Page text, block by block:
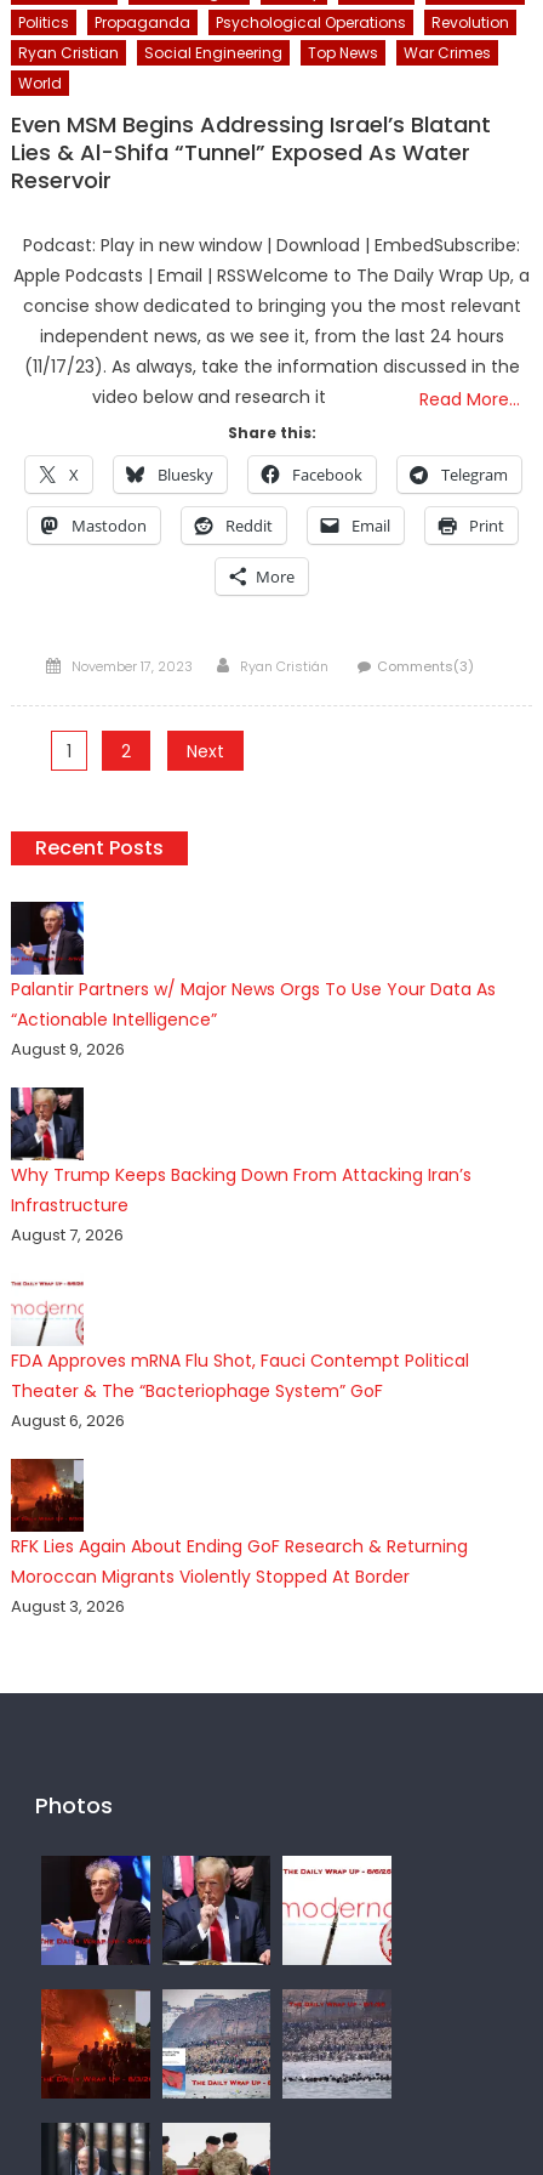
Politics
Propaganda Psychological Operations
Revolution
Ryan Cristian
Social Engineering Top News
War Crimes
World
Even MSM Begins Addressing Israel’s Blatant
Lies & Al-Shifa “Tunnel” Exposed As Water
Reservoir
Podcast: Play in new window | Download | EmbedSubscribe:
Apple Podcasts | Email | RSSWelcome to The Daily Wrap Up, a
concise show dedicated to bringing you the most relevant
independent news, as we see it, from the last 24 hours
(11/17/23). As always, take the information discussed in the
video below and research it
Read More…
Share this:
X Bluesky Facebook Telegram
Mastodon Reddit Email Print
More
Posted
November 17, 2023 Author
Ryan Cristián Comments(3)
Posts
1 2 Next
Recent Posts
Palantir Partners w/ Major News Orgs To Use Your Data As
“Actionable Intelligence”
August 9, 2026
Why Trump Keeps Backing Down From Attacking Iran’s
Infrastructure
August 7, 2026
FDA Approves mRNA Flu Shot, Fauci Contempt Political
Theater & The “Bacteriophage System” GoF
August 6, 2026
RFK Lies Again About Ending GoF Research & Returning
Moroccan Migrants Violently Stopped At Border
August 3, 2026
Photos